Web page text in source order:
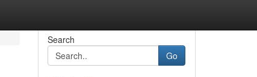
Search
Go